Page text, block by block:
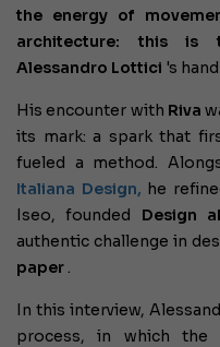
the energy of
architecture: this is
Alessandro Lottici 's hand
His encounter with Riva
its mark: a spark that
fueled a method.
Italiana Design, he
Iseo, founded Design
authentic challenge in
paper.
In this interview,
process, in which the